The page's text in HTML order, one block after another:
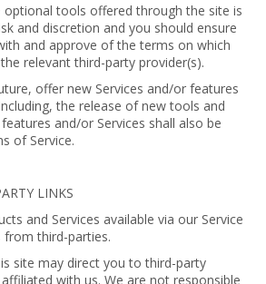
optional tools offered through the site is
and discretion and you should ensure
and approve of the terms on which
relevant third-party provider(s).
offer new Services and/or features
the release of new tools and
and/or Services shall also be
of Service.
LINKS
and Services available via our Service
from third-parties.
site may direct you to third-party
with us. We are not responsible